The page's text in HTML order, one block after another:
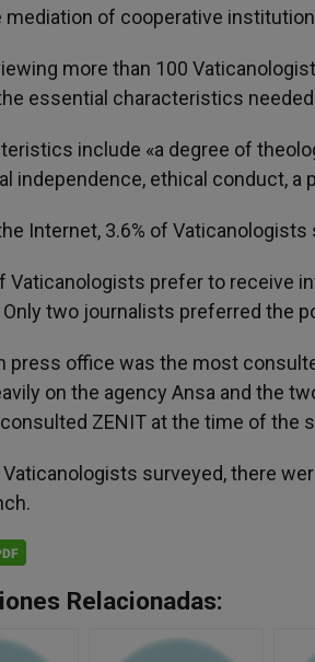
of cooperative
more than 100
essential characteristics
include «a degree of
independence, ethical conduct, a
Internet, 3.6% of
Vaticanologists prefer to receive
two journalists preferred the
press office was the most
on the agency Ansa and the
ZENIT at the time of the
surveyed, there
Relacionadas: